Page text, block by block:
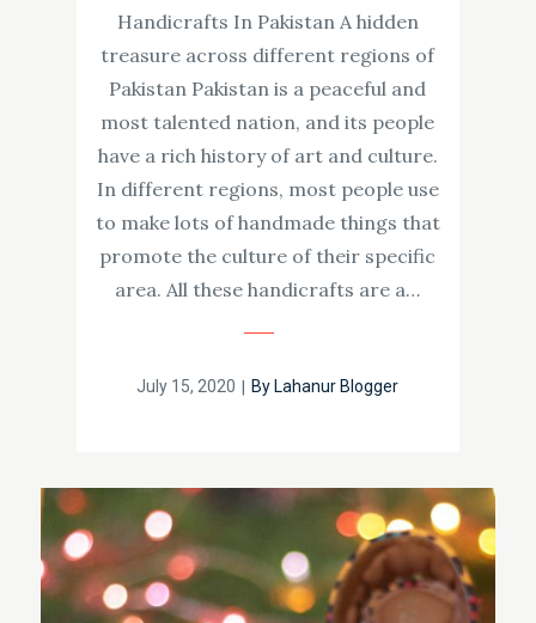
Handicrafts In Pakistan A hidden
treasure across different regions of
Pakistan Pakistan is a peaceful and
most talented nation, and its people
have a rich history of art and culture.
In different regions, most people use
to make lots of handmade things that
promote the culture of their specific
area. All these handicrafts are a…
Posted
July 15, 2020 By Lahanur Blogger